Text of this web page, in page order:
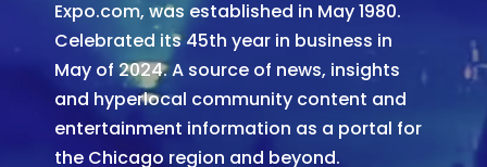
Expo.com, was established in May 1980.
Celebrated its 45th year in business in
May of 2024. A source of news, insights
and hyperlocal community content and
entertainment information as a portal for
the Chicago region and beyond.